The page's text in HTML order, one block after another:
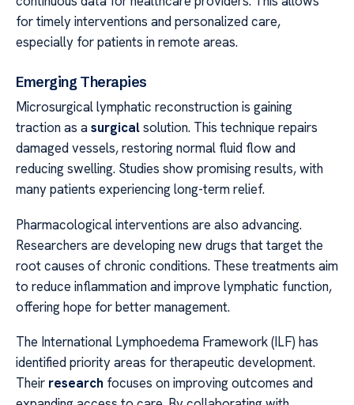
for timely interventions and personalized care,
especially for patients in remote areas.
Emerging Therapies
Microsurgical lymphatic reconstruction is gaining
traction as asurgicalsolution. This technique repairs
damaged vessels, restoring normal fluid flow and
reducing swelling. Studies show promising results, with
many patients experiencing long-term relief.
Pharmacological interventions are also advancing.
Researchers are developing new drugs that target the
root causes of chronic conditions. These treatments aim
to reduce inflammation and improve lymphatic function,
offering hope for better management.
The International Lymphoedema Framework (ILF) has
identified priority areas for therapeutic development.
Their research focuses on improving outcomes and